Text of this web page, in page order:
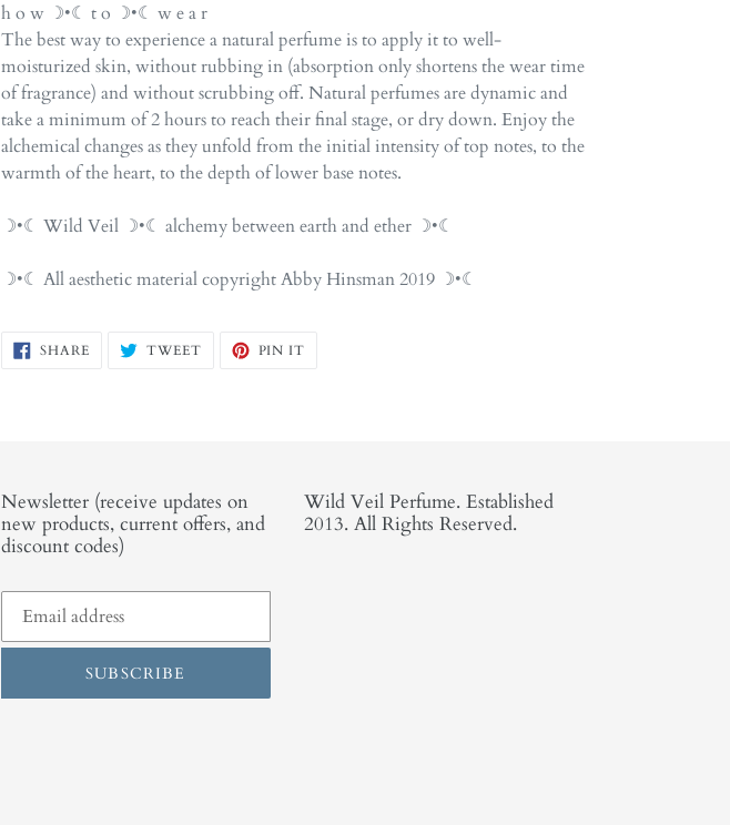
h o w ☽•☾ t o ☽•☾ w e a r
The best way to experience a natural perfume is to apply it to well-
moisturized skin, without rubbing in (absorption only shortens the wear time
of fragrance) and without scrubbing off. Natural perfumes are dynamic and
take a minimum of 2 hours to reach their final stage, or dry down. Enjoy the
alchemical changes as they unfold from the initial intensity of top notes, to the
warmth of the heart, to the depth of lower base notes.
☽•☾ Wild Veil ☽•☾ alchemy between earth and ether ☽•☾
☽•☾ All aesthetic material copyright Abby Hinsman 2019 ☽•☾
SHARESHARE
ON
TWEETTWEET PIN IT
Newsletter (receive updates on
new products, current offers, and
discount codes)
SUBSCRIBE
Wild Veil Perfume. Established
2013. All Rights Reserved.